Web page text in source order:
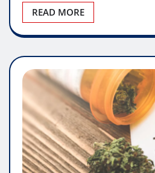
READ MORE